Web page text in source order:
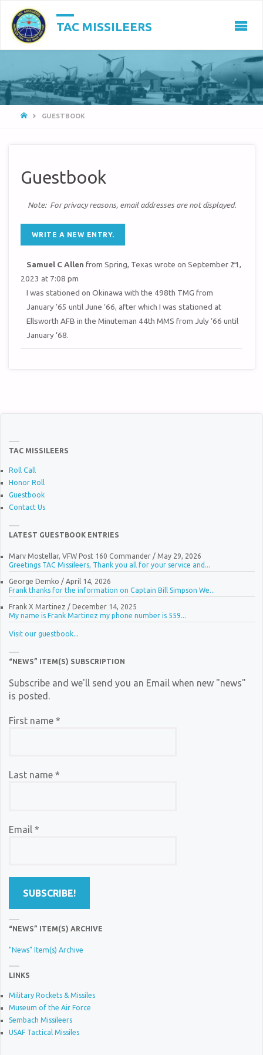
TAC MISSILEERS
HOMEGUESTBOOK
Guestbook
Note: For privacy reasons, email addresses are not displayed.
Samuel C Allenfrom Spring, Texas wrote on September 21,
2023 at 7:08 pm
I was stationed on Okinawa with the 498th TMG from
January ‘65 until June ‘66, after which I was stationed at
Ellsworth AFB in the Minuteman 44th MMS from July ‘66 until
January ‘68.
...
THIS
TAC MISSILEERS
Roll Call
Honor Roll
Guestbook
Contact Us
LATEST GUESTBOOK ENTRIES
Marv Mostellar, VFW Post 160 Commander/ May 29, 2026
Greetings TAC Missileers, Thank you all for your service and...
George Demko / April 14, 2026
Frank thanks for the information on Captain Bill Simpson We...
Frank X Martinez / December 14, 2025
My name is Frank Martinez my phone number is 559...
Visit our guestbook...
“NEWS” ITEM(S) SUBSCRIPTION
Subscribe and we'll send you an Email when new "news"
is posted.
First name *
Last name *
Email *
“NEWS” ITEM(S) ARCHIVE
"News" Item(s) Archive
LINKS
Military Rockets & Missiles
Museum of the Air Force
Sembach Missileers
USAF Tactical Missiles